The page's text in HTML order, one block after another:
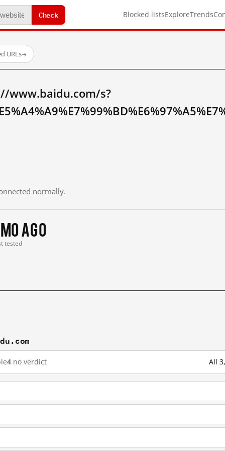
Check Blocked listsExploreTrends
URLs→
www.baidu.com/s?
normally.
mo ago
tested
4 no verdict All